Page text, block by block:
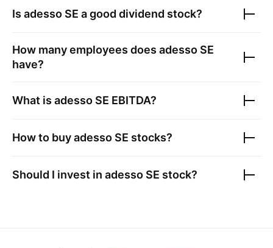
Is adesso SE a good dividend stock?
How many employees does adesso SE
have?
What is adesso SE EBITDA?
How to buyadesso SE stocks?
Should I invest in adesso SE stock?